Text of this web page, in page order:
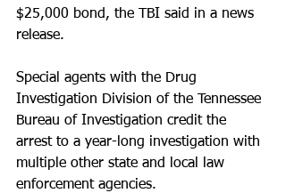
$25,000 bond, the TBI said in a news
release.
Special agents with the Drug
Investigation Division of the Tennessee
Bureau of Investigation credit the
arrest to a year-long investigation with
multiple other state and local law
enforcement agencies.